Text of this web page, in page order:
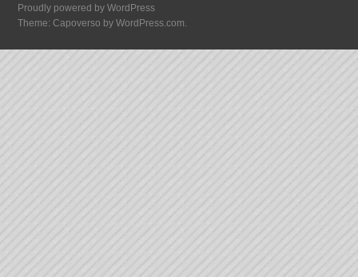
Proudly powered by WordPress
Theme: Capoverso byWordPress.com.